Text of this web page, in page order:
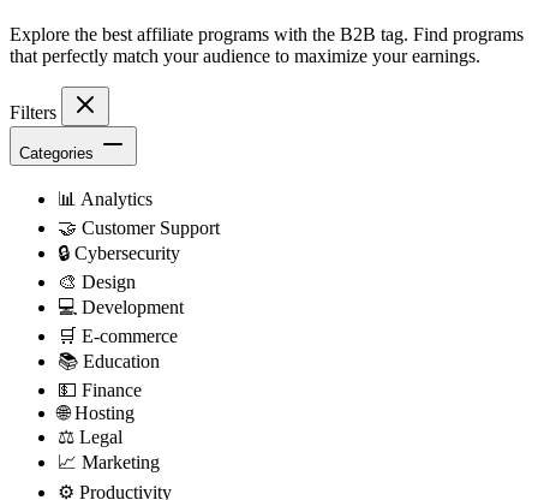
Explore the best affiliate programs with the B2B tag. Find programs
that perfectly match your audience to maximize your earnings.
Filters
Categories
📊 Analytics
🤝 Customer Support
🔒 Cybersecurity
🎨 Design
💻 Development
🛒 E-commerce
📚 Education
💵 Finance
🌐Hosting
⚖️ Legal
📈 Marketing
⚙️ Productivity